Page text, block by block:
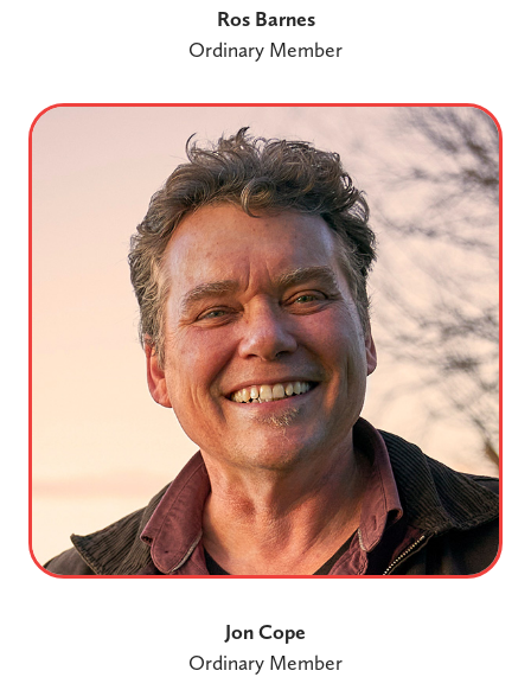
Ros Barnes
Ordinary Member
Jon Cope
Ordinary Member